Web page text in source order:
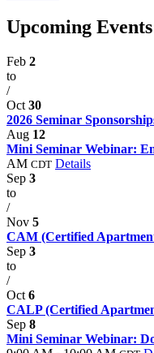
Upcoming Events
Feb 2
to
/
Oct 30
2026 Seminar
Aug 12
Mini Seminar Webinar:
AM CDT Details
Sep 3
to
/
Nov 5
CAM (Certified
Sep 3
to
/
Oct 6
CALP (Certified
Sep 8
Mini Seminar Webinar: